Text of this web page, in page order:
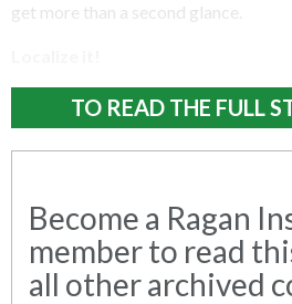
get more than a second glance.
TO READ THE FULL
Become a Ragan
member to read
all other archived